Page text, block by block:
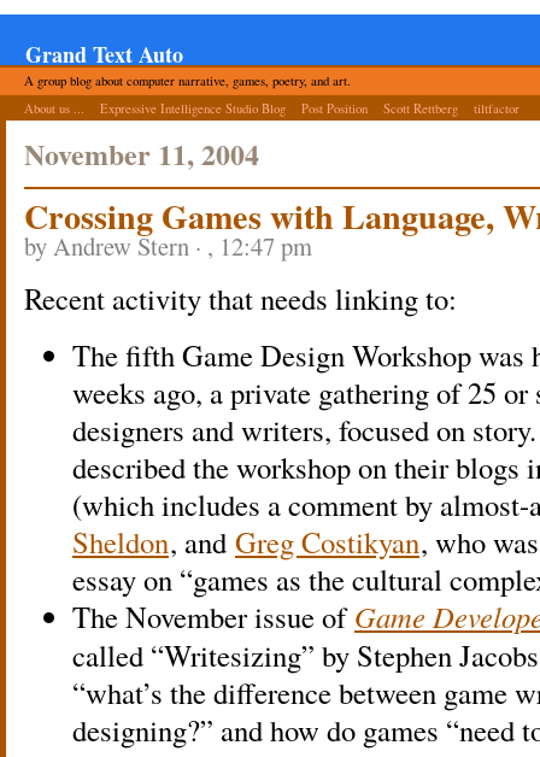
Grand Text Auto
A group blog about computer narrative, games, poetry, and art.
About us ...
Expressive Intelligence Studio Blog Post Position Scott Rettberg tiltfactor
November 11, 2004
Crossing Games with Language,
by Andrew Stern · , 12:47 pm
Recent activity that needs linking to:
The fifth Game Design Workshop was
weeks ago, a private gathering of 25
designers and writers, focused on
described the workshop on their blogs
(which includes a comment by almost-
Sheldon, and Greg Costikyan, who
essay on “games as the cultural
The November issue ofGame
called “Writesizing” by Stephen
“what’s the difference between game
designing?” and how do games “need